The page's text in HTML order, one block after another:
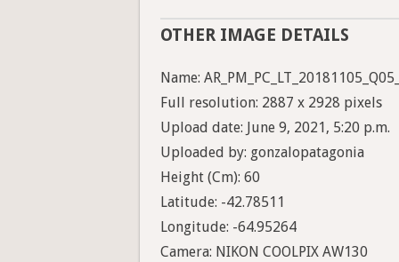
OTHER IMAGE DETAILS
Name:
Full resolution: 2887 x 2928 pixels
Upload date: June 9, 2021, 5:20 p.m.
Uploaded by: gonzalopatagonia
Height (Cm): 60
Latitude: -42.78511
Longitude: -64.95264
Camera: NIKON COOLPIX AW130